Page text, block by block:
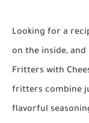
Looking for a
on the inside,
Fritters with
fritters combine
flavorful